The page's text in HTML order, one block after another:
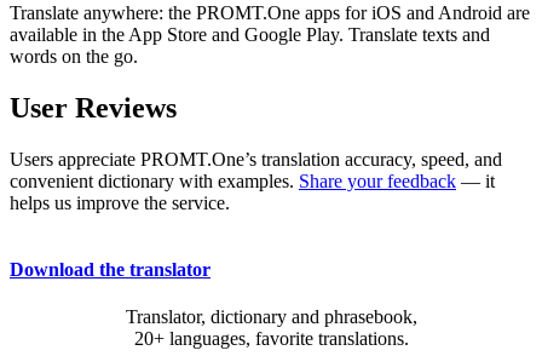
Translate anywhere: the PROMT.One apps for iOS and Android are
available in the App Store and Google Play. Translate texts and
words on the go.
User Reviews
Users appreciate PROMT.One’s translation accuracy, speed, and
convenient dictionary with examples. Share your feedback — it
helps us improve the service.
Download the translator
Translator, dictionary and phrasebook,
20+ languages, favorite translations.